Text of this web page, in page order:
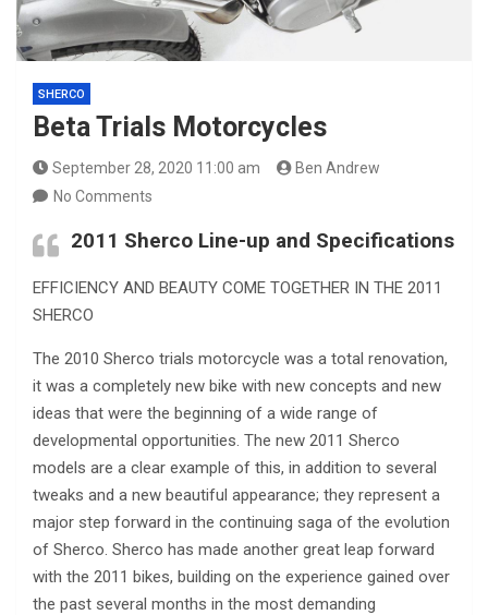
SHERCO
Beta Trials Motorcycles
September 28, 2020 11:00 am
Ben Andrew
No Comments
2011 Sherco Line-up and Specifications
EFFICIENCY AND BEAUTY COME TOGETHER IN THE 2011
SHERCO
The 2010 Sherco trials motorcycle was a total renovation,
it was a completely new bike with new concepts and new
ideas that were the beginning of a wide range of
developmental opportunities. The new 2011 Sherco
models are a clear example of this, in addition to several
tweaks and a new beautiful appearance; they represent a
major step forward in the continuing saga of the evolution
of Sherco. Sherco has made another great leap forward
with the 2011 bikes, building on the experience gained over
the past several months in the most demanding